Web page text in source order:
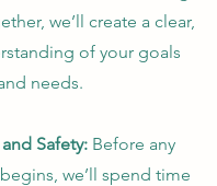
we’ll create a clear,
of your goals
needs.
Safety: Before any
we’ll spend time